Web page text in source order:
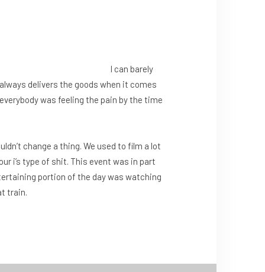
I can barely
delivers the goods when it comes
was feeling the pain by the time
change a thing. We used to film a lot
i’s type of shit. This event was in part
portion of the day was watching
train.